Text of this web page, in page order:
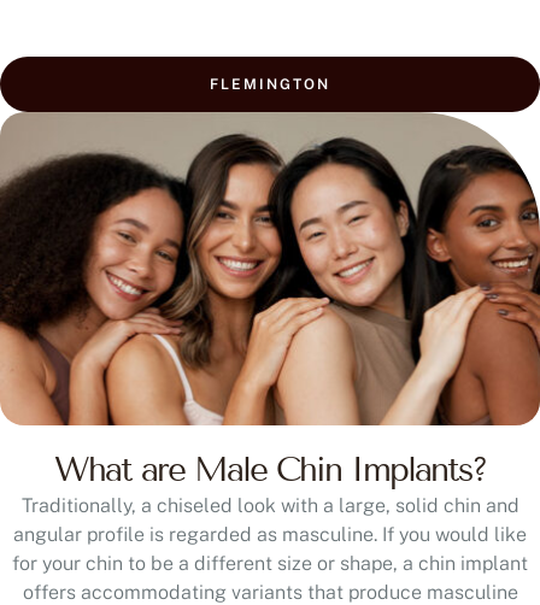
FLEMINGTON
What are Male Chin Implants?
Traditionally, a chiseled look with a large, solid chin and
angular profile is regarded as masculine. If you would like
for your chin to be a different size or shape, a chin implant
offers accommodating variants that produce masculine